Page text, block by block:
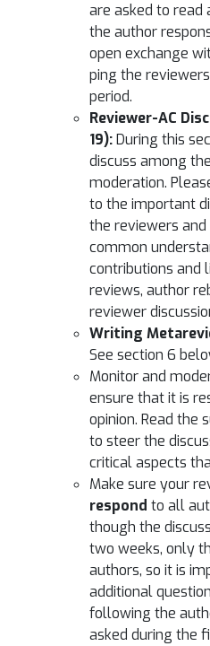
are asked to read
the author
open exchange
ping the
period.
Reviewer-AC
19):During this
discuss among
moderation.
to the important
the reviewers
common
contributions and
reviews, author
reviewer
Writing
See section 6
Monitor and
ensure that it is
opinion. Read the
to steer the
critical aspects
Make sure your
respond to all
though the
two weeks, only
authors, so it is
additional
following the
asked during the